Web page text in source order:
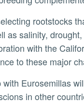
as salinity,
with the
to these major
in other